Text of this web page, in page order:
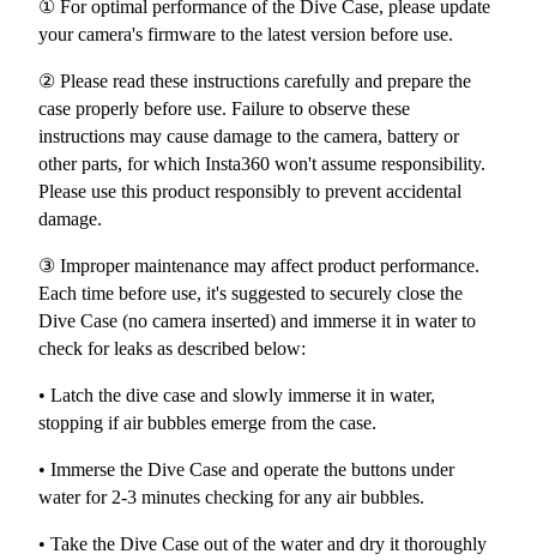
① For optimal performance of the Dive Case, please update
your camera's firmware to the latest version before use.
② Please read these instructions carefully and prepare the
case properly before use. Failure to observe these
instructions may cause damage to the camera, battery or
other parts, for which Insta360 won't assume responsibility.
Please use this product responsibly to prevent accidental
damage.
③ Improper maintenance may affect product performance.
Each time before use, it's suggested to securely close the
Dive Case (no camera inserted) and immerse it in water to
check for leaks as described below:
• Latch the dive case and slowly immerse it in water,
stopping if air bubbles emerge from the case.
• Immerse the Dive Case and operate the buttons under
water for 2-3 minutes checking for any air bubbles.
• Take the Dive Case out of the water and dry it thoroughly